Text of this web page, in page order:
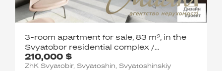
210,000 $
3-room apartment for sale, 83 m², in the
Svyatobor residential complex /
Shevchenkivskyi District / 15 Lvivska St.
ZhK Svyatobir, Svyatoshin, Svyatoshinskiy